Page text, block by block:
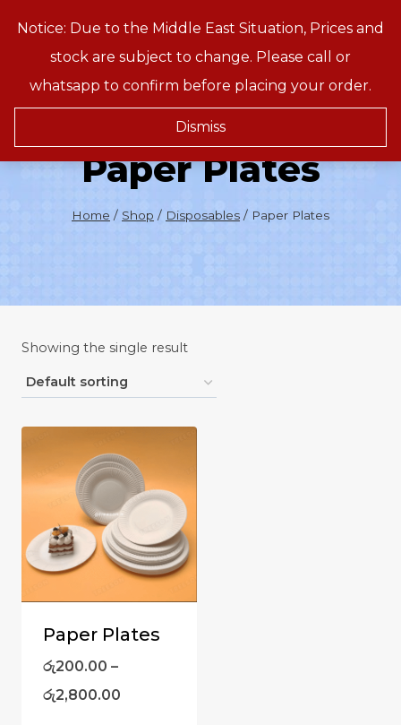
Notice: Due to the Middle East Situation, Prices and
stock are subject to change. Please call or
whatsapp to confirm before placing your order.
Dismiss
Treeson
Paper Plates
Home / Shop / Disposables / Paper Plates
Showing the single result
Paper Plates
රු200.00 –
රු2,800.00